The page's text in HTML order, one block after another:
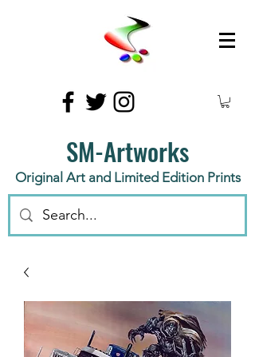
SM-Artworks
Original Art and Limited Edition Prints